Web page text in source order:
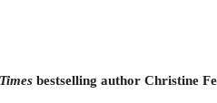
bestselling author Christine